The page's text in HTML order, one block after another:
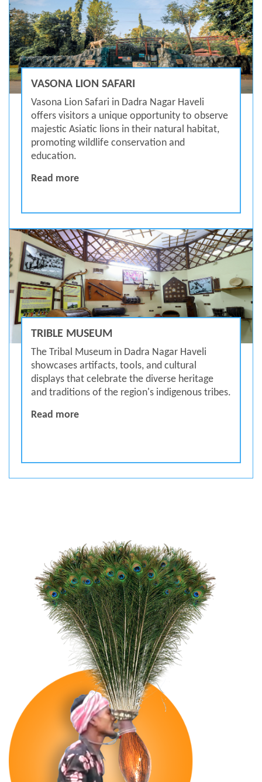
VASONA LION SAFARI
Vasona Lion Safari in Dadra Nagar Haveli
offers visitors a unique opportunity to observe
majestic Asiatic lions in their natural habitat,
promoting wildlife conservation and
education.
Read moreVasona Lion Safari
TRIBLE MUSEUM
The Tribal Museum in Dadra Nagar Haveli
showcases artifacts, tools, and cultural
displays that celebrate the diverse heritage
and traditions of the region's indigenous tribes.
Read moreTrible Museum